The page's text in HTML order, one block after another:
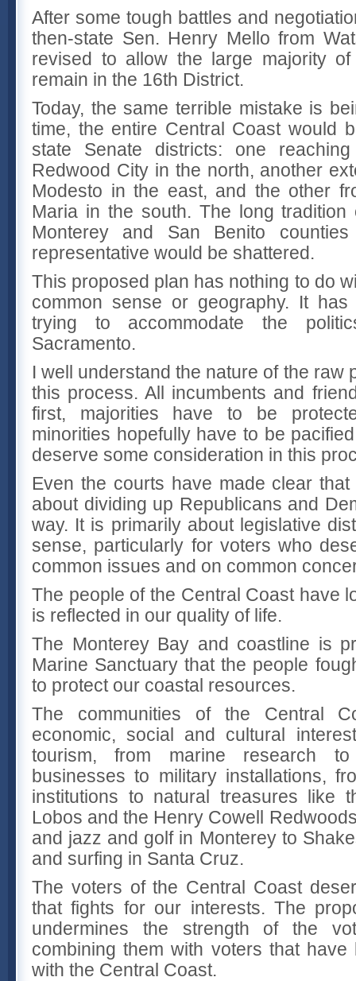
After some tough battles and
then-state Sen. Henry Mello from
revised to allow the large majority
remain in the 16th District.
Today, the same terrible mistake is
time, the entire Central Coast would
state Senate districts: one
Redwood City in the north, another
Modesto in the east, and the other
Maria in the south. The long
Monterey and San Benito
representative would be shattered.
This proposed plan has nothing to do
common sense or geography. It
trying to accommodate the
Sacramento.
I well understand the nature of the raw
this process. All incumbents and
first, majorities have to be
minorities hopefully have to be
deserve some consideration in this
Even the courts have made clear
about dividing up Republicans and
way. It is primarily about legislative
sense, particularly for voters who
common issues and on common
The people of the Central Coast have
is reflected in our quality of life.
The Monterey Bay and coastline is
Marine Sanctuary that the people
to protect our coastal resources.
The communities of the Central
economic, social and cultural
tourism, from marine research
businesses to military installations,
institutions to natural treasures like
Lobos and the Henry Cowell
and jazz and golf in Monterey to
and surfing in Santa Cruz.
The voters of the Central Coast
that fights for our interests. The
undermines the strength of the
combining them with voters that
with the Central Coast.